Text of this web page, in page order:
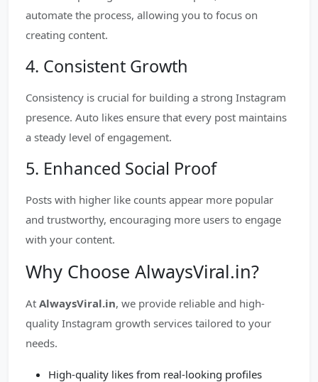
automate the process, allowing you to focus on
creating content.
4. Consistent Growth
Consistency is crucial for building a strong Instagram
presence. Auto likes ensure that every post maintains
a steady level of engagement.
5. Enhanced Social Proof
Posts with higher like counts appear more popular
and trustworthy, encouraging more users to engage
with your content.
Why Choose AlwaysViral.in?
At AlwaysViral.in, we provide reliable and high-
quality Instagram growth services tailored to your
needs.
High-quality likes from real-looking profiles